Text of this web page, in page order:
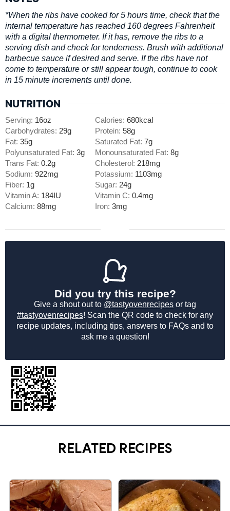
*When the ribs have cooked for 5 hours time, check that the
internal temperature has reached 160 degrees Fahrenheit
with a digital thermometer. If it has, remove the ribs to a
serving dish and check for tenderness. Brush with additional
barbecue sauce if desired and serve. If the ribs have not
come to temperature or still appear tough, continue to cook
in 15 minute increments until done.
NUTRITION
Serving: 16oz Calories:680kcal
Carbohydrates:29g Protein:58g
Fat:35g Saturated Fat:7g
Polyunsaturated Fat:3g Monounsaturated Fat:8g
Trans Fat:0.2g Cholesterol:218mg
Sodium:922mg Potassium: 1103mg
Fiber: 1g Sugar:24g
Vitamin A: 184 IU Vitamin C:0.4mg
Calcium:88mg Iron:3mg
Did you try this recipe?
Give a shout out to @tastyovenrecipes or tag
#tastyovenrecipes! Scan the QR code to check for any
recipe updates, including tips, answers to FAQs and to
ask me a question!
RELATED RECIPES